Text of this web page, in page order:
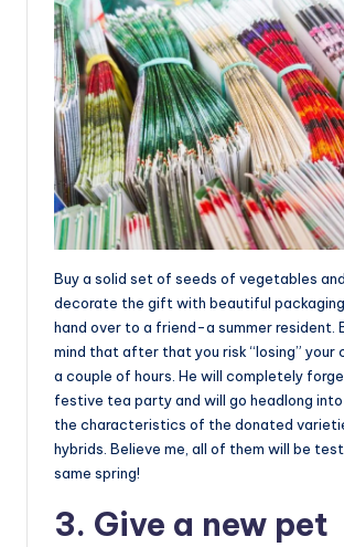
Buy a solid set of seeds of vegetables
decorate the gift with beautiful
hand over to a friend-a summer resident.
mind that after that you risk “losing” your
a couple of hours. He will completely
festive tea party and will go headlong
the characteristics of the donated
hybrids. Believe me, all of them will be
same spring!
3. Give a new pet